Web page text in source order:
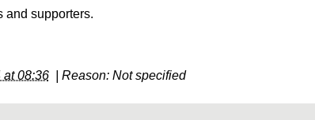
and supporters.
at 08:36| Reason: Not specified